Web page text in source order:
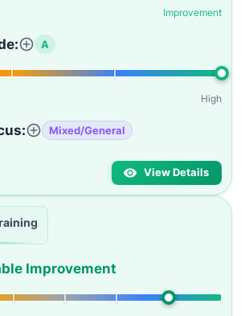
Improvement
A
High
Mixed/General
View Details
Improvement